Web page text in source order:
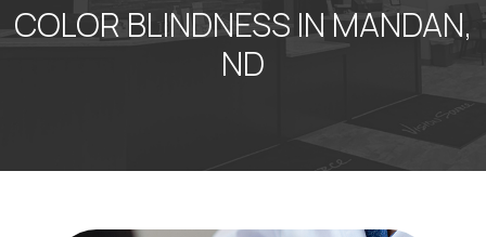
COLOR BLINDNESS IN MANDAN,
ND